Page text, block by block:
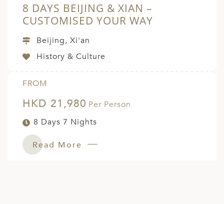
8 DAYS BEIJING & XIAN –
CUSTOMISED YOUR WAY
Beijing, Xi'an
History & Culture
FROM
HKD 21,980 Per Person
8 Days 7 Nights
Read More